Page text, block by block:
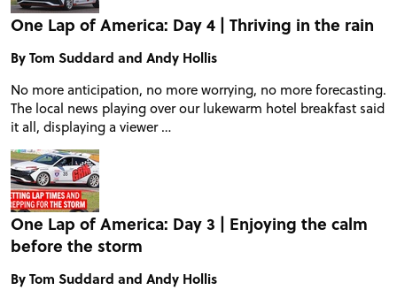
One Lap of America: Day 4 | Thriving in the rain
By Tom Suddard and Andy Hollis
No more anticipation, no more worrying, no more forecasting.
The local news playing over our lukewarm hotel breakfast said
it all, displaying a viewer …
One Lap of America: Day 3 | Enjoying the calm
before the storm
By Tom Suddard and Andy Hollis